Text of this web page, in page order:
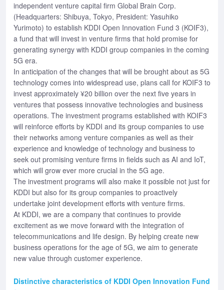
independent venture capital firm Global Brain Corp.
(Headquarters: Shibuya, Tokyo, President: Yasuhiko
Yurimoto) to establish KDDI Open Innovation Fund 3 (KOIF3),
a fund that will invest in venture firms that hold promise for
generating synergy with KDDI group companies in the coming
5G era.
In anticipation of the changes that will be brought about as 5G
technology comes into widespread use, plans call for KOIF3 to
invest approximately ¥20 billion over the next five years in
ventures that possess innovative technologies and business
operations. The investment programs established with KOIF3
will reinforce efforts by KDDI and its group companies to use
their networks among venture companies as well as their
experience and knowledge of technology and business to
seek out promising venture firms in fields such as AI and IoT,
which will grow ever more crucial in the 5G age.
The investment programs will also make it possible not just for
KDDI but also for its group companies to proactively
undertake joint development efforts with venture firms.
At KDDI, we are a company that continues to provide
excitement as we move forward with the integration of
telecommunications and life design. By helping create new
business operations for the age of 5G, we aim to generate
new value through customer experience.
Distinctive characteristics of KDDI Open Innovation Fund